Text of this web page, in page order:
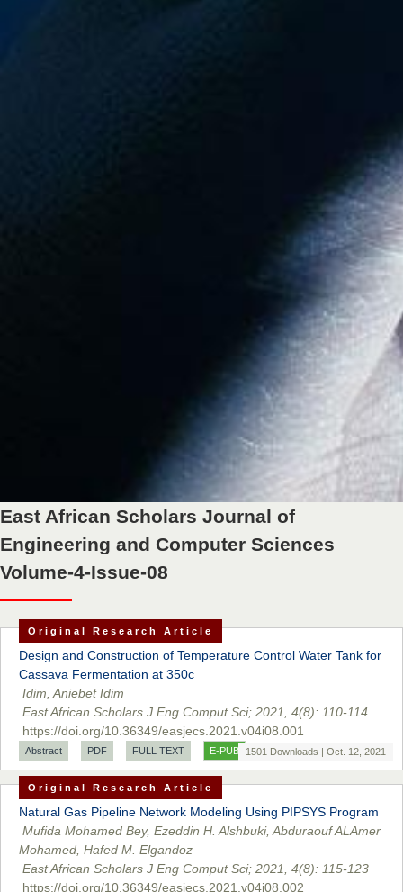
East African Scholars Journal of
Engineering and Computer Sciences
Volume-4-Issue-08
Original Research Article
Design and Construction of Temperature Control Water Tank for
Cassava Fermentation at 350c
Idim, Aniebet Idim
East African Scholars J Eng Comput Sci; 2021, 4(8): 110-114
https://doi.org/10.36349/easjecs.2021.v04i08.001
Abstract PDF FULL TEXT E-PUB 1501 Downloads | Oct. 12, 2021
Original Research Article
Natural Gas Pipeline Network Modeling Using PIPSYS Program
Mufida Mohamed Bey, Ezeddin H. Alshbuki, Abduraouf ALAmer
Mohamed, Hafed M. Elgandoz
East African Scholars J Eng Comput Sci; 2021, 4(8): 115-123
https://doi.org/10.36349/easjecs.2021.v04i08.002
Prof. Dr. Nazir Ahmad Suhail
Chief Editor
East African Scholar Journal of Engineering and Computer
Dr. Hamid Osman Hamid
Chief Editor
EAS Journals of Radiology and Imaging Technology
Dr. BOUCENNA Mounir
Chief Editor
EAS Journal of Veterinary Medical Science
Dr. T. Selvankumar